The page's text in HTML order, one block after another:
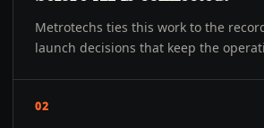
Metrotechs ties this work to the
launch decisions that keep the
02